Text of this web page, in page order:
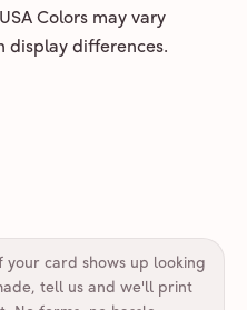
Colors may vary
display differences.
your card shows up looking
tell us and we'll print